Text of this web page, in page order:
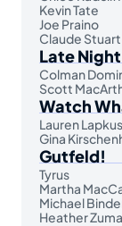
Kevin Tate
Joe Praino
Claude
Late
Colman
Scott
Watch
Lauren Lapkus
Gina
Gutfeld!
Tyrus
Martha
Michael
Heather